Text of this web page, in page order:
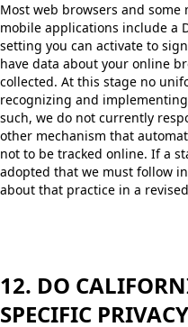
Most web browsers and
mobile applications include a
setting you can activate to
have data about your online
collected. At this stage no
recognizing and
such, we do not currently
other mechanism that
not to be tracked online. If a
adopted that we must follow
about that practice in a
12. DO
SPECIFIC